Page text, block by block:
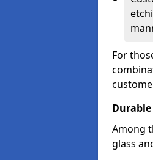
For
Among
glass